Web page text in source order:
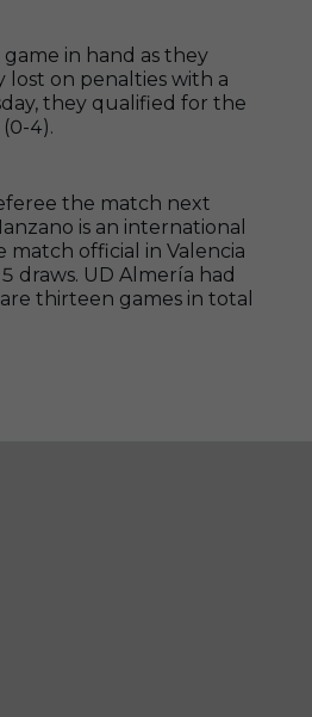
in hand as they
lost on penalties with a
they qualified for the
4).
the match next
is an international
match official in Valencia
draws. UD Almería had
thirteen games in total